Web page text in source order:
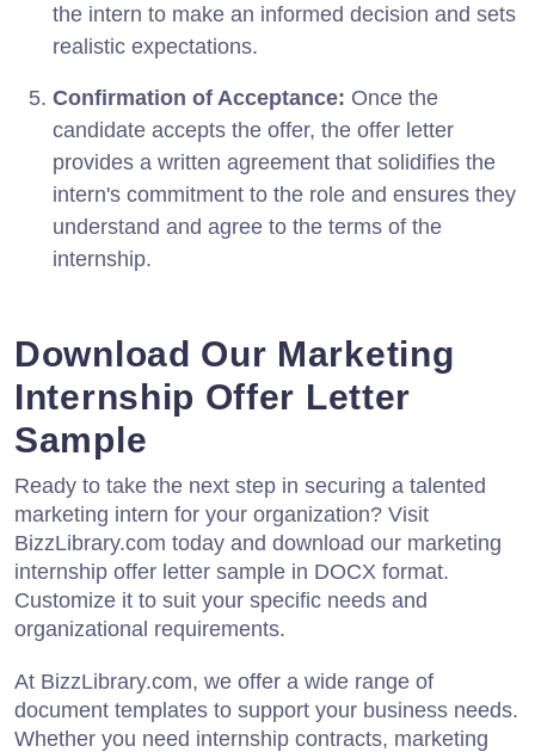
the intern to make an informed decision and sets
realistic expectations.
Confirmation of Acceptance: Once the
candidate accepts the offer, the offer letter
provides a written agreement that solidifies the
intern's commitment to the role and ensures they
understand and agree to the terms of the
internship.
Download Our Marketing
Internship Offer Letter
Sample
Ready to take the next step in securing a talented
marketing intern for your organization? Visit
BizzLibrary.com today and download our marketing
internship offer letter sample in DOCX format.
Customize it to suit your specific needs and
organizational requirements.
At BizzLibrary.com, we offer a wide range of
document templates to support your business needs.
Whether you need internship contracts, marketing